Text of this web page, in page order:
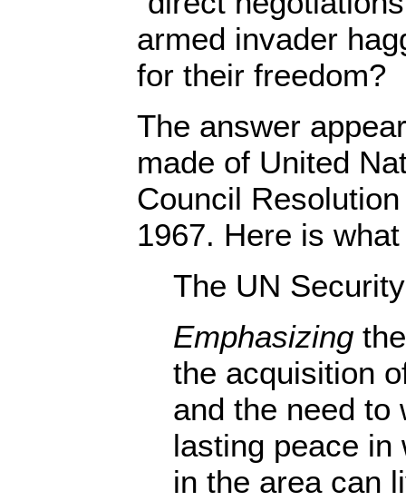
armed invader
for their freedom?
The answer
made of United
Council
1967. Here is
The UN
Emphasizing
the acquisition
and the need to
lasting peace in
in the area can